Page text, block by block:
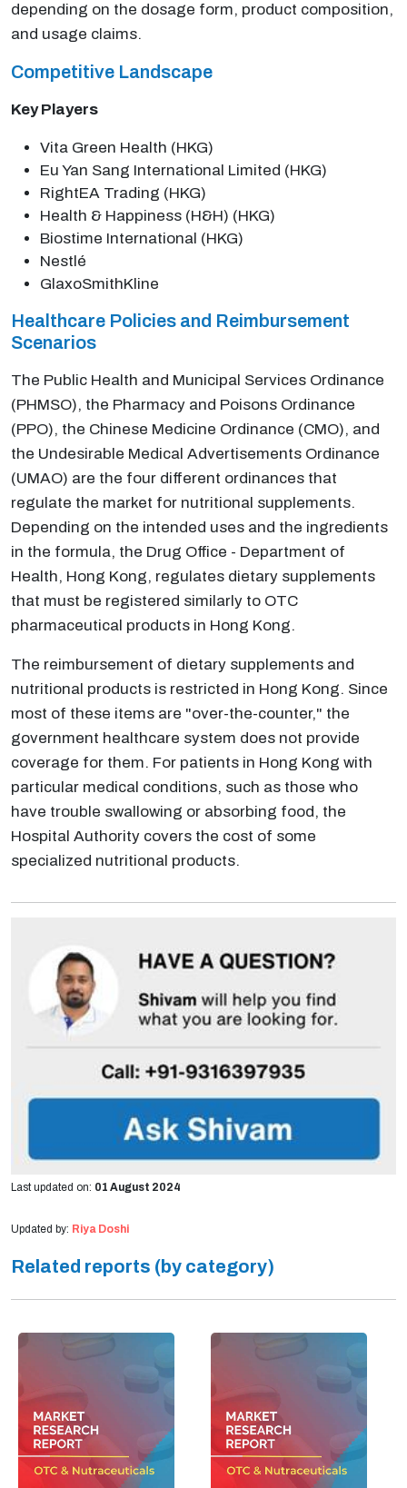
depending on the dosage form, product composition,
and usage claims.
Competitive Landscape
Key Players
Vita Green Health (HKG)
Eu Yan Sang International Limited (HKG)
RightEA Trading (HKG)
Health & Happiness (H&H) (HKG)
Biostime International (HKG)
Nestlé
GlaxoSmithKline
Healthcare Policies and Reimbursement
Scenarios
The Public Health and Municipal Services Ordinance
(PHMSO), the Pharmacy and Poisons Ordinance
(PPO), the Chinese Medicine Ordinance (CMO), and
the Undesirable Medical Advertisements Ordinance
(UMAO) are the four different ordinances that
regulate the market for nutritional supplements.
Depending on the intended uses and the ingredients
in the formula, the Drug Office - Department of
Health, Hong Kong, regulates dietary supplements
that must be registered similarly to OTC
pharmaceutical products in Hong Kong.
The reimbursement of dietary supplements and
nutritional products is restricted in Hong Kong. Since
most of these items are "over-the-counter," the
government healthcare system does not provide
coverage for them. For patients in Hong Kong with
particular medical conditions, such as those who
have trouble swallowing or absorbing food, the
Hospital Authority covers the cost of some
specialized nutritional products.
Last updated on: 01 August 2024
Updated by: Riya Doshi
Related reports (by category)